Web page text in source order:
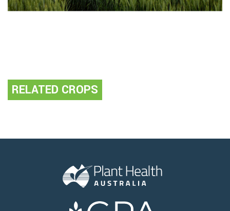
RELATED CROPS